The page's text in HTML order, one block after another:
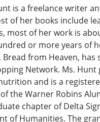
is a freelance writer
of her books include
most of her work is
or more years of
Bread from Heaven,
Network. Ms.
and is a
the Warner Robins
chapter of Delta
of Humanities. The